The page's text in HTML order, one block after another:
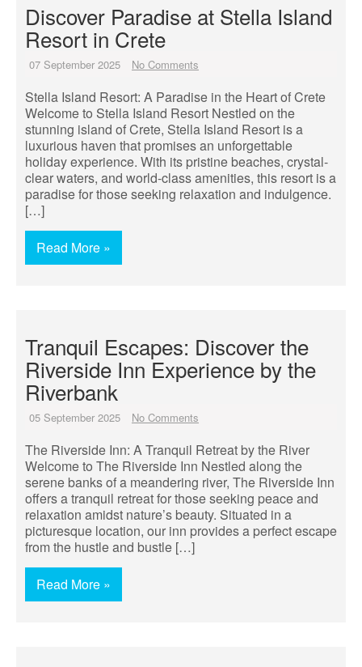
Discover Paradise at Stella Island
Resort in Crete
07 September 2025 No Comments
Stella Island Resort: A Paradise in the Heart of Crete
Welcome to Stella Island Resort Nestled on the
stunning island of Crete, Stella Island Resort is a
luxurious haven that promises an unforgettable
holiday experience. With its pristine beaches, crystal-
clear waters, and world-class amenities, this resort is a
paradise for those seeking relaxation and indulgence.
[…]
Read More »
Tranquil Escapes: Discover the
Riverside Inn Experience by the
Riverbank
05 September 2025 No Comments
The Riverside Inn: A Tranquil Retreat by the River
Welcome to The Riverside Inn Nestled along the
serene banks of a meandering river, The Riverside Inn
offers a tranquil retreat for those seeking peace and
relaxation amidst nature’s beauty. Situated in a
picturesque location, our inn provides a perfect escape
from the hustle and bustle […]
Read More »